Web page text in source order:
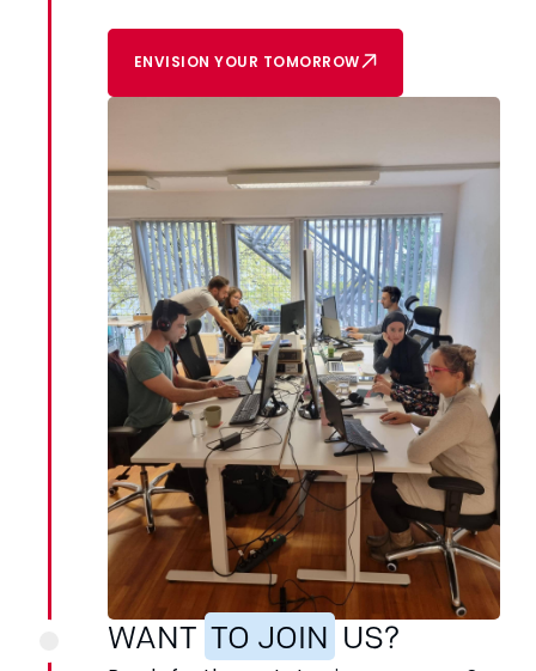
ENVISION YOUR TOMORROW
WANT TO JOIN US?